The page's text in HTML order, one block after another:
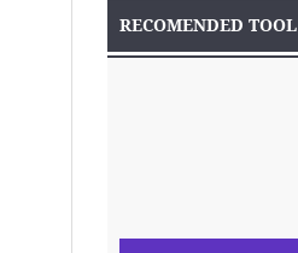
RECOMENDED TOOL